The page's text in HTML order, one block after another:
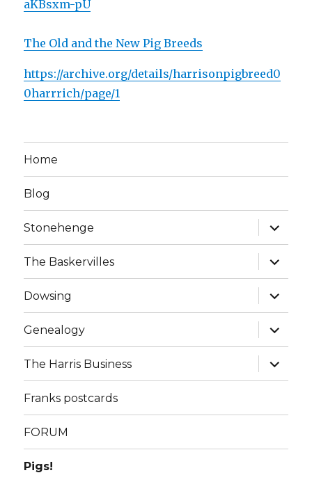
aKBsxm-pU
The Old and the New Pig Breeds
https://archive.org/details/harrisonpigbreed0
0harrrich/page/1
Home
Blog
Stonehenge
expand
child
menu
The Baskervilles
expand
child
menu
Dowsing
expand
child
menu
Genealogy
expand
child
menu
The Harris Business
expand
child
menu
Franks postcards
FORUM
Pigs!